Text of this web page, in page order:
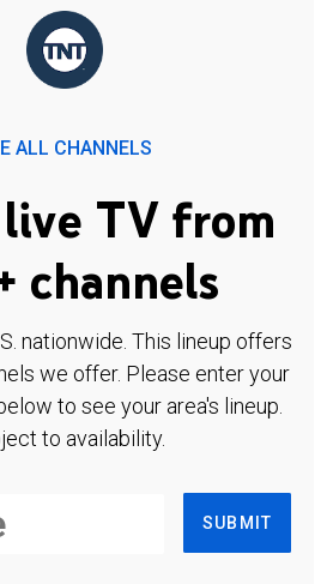
ALL CHANNELS
TV from
channels
nationwide. This lineup offers
we offer. Please enter your
to see your area's lineup.
to availability.
SUBMIT